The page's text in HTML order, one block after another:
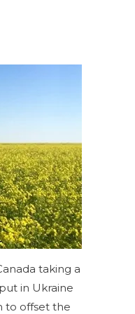
taking a
in Ukraine
to offset the